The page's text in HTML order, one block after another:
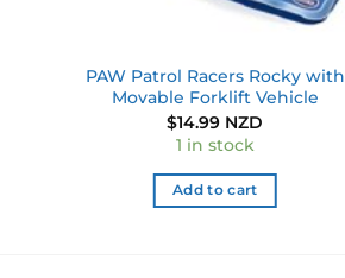
PAW Patrol Racers Rocky with
Movable Forklift Vehicle
$14.99 NZD
1 in stock
Add to cart